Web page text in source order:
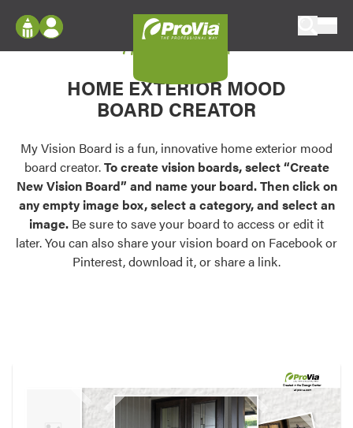
Configure doors and windows, or visualize
your home in 2D or 3D with ProVia products.
Palettes & Colors
Find pre-selected exterior color palettes and
exterior color inspiration.
Trending
Browse some of our most popular door,
own vision boards.
Log In
Register
My Vision Boards
Register Using Your entryLINK Credentials
My Vision Board
HOME EXTERIOR MOOD
BOARD CREATOR
My Vision Board is a fun, innovative home exterior mood
board creator.To create vision boards, select “Create
New Vision Board” and name your board. Then click on
any empty image box, select a category, and select an
image. Be sure to save your board to access or edit it
later. You can also share your vision board on Facebook or
Pinterest, download it, or share a link.
Created in theDesign Center
at provia.com